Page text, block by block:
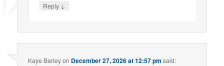
Reply ↓
Kaye Barleyon December 27, 2026 at 12:57 pm said: